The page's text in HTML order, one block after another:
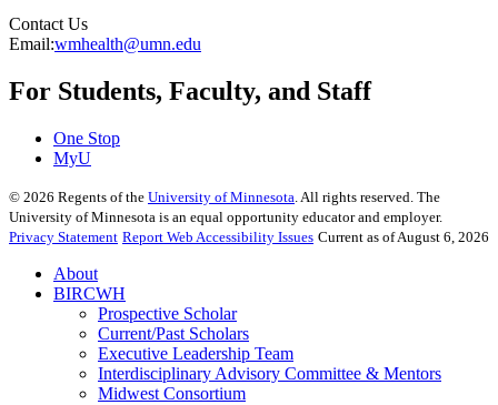
Contact Us
Email:wmhealth@umn.edu
For Students, Faculty, and Staff
One Stop
MyU
© 2026 Regents of the University of Minnesota. All rights reserved. The
University of Minnesota is an equal opportunity educator and employer.
Privacy Statement Report Web Accessibility Issues Current as of August 6, 2026
About
BIRCWH
Prospective Scholar
Current/Past Scholars
Executive Leadership Team
Interdisciplinary Advisory Committee & Mentors
Midwest Consortium